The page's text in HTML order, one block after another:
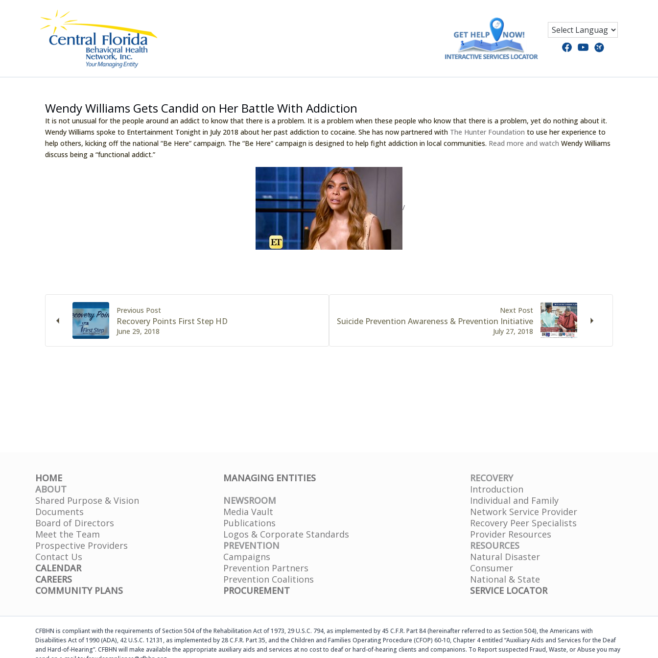
Wendy Williams Gets Candid on Her Battle With Addiction
It is not unusual for the people around an addict to know that there is a problem. It is a problem when these people who know that there is a problem, yet do nothing about it.
Wendy Williams spoke to Entertainment Tonight in July 2018 about her past addiction to cocaine. She has now partnered with The Hunter Foundation to use her experience to
help others, kicking off the national “Be Here” campaign. The “Be Here” campaign is designed to help fight addiction in local communities. Read more and watch Wendy Williams
discuss being a “functional addict.”
/
Previous Post
June 29, 2018
Recovery Points First Step HD
Next Post
July 27, 2018
Suicide Prevention Awareness & Prevention Initiative
HOME
ABOUT
Shared Purpose & Vision
Documents
Board of Directors
Meet the Team
Prospective Providers
Contact Us
CALENDAR
CAREERS
COMMUNITY PLANS
MANAGING ENTITIES
NEWSROOM
Media Vault
Publications
Logos & Corporate Standards
PREVENTION
Campaigns
Prevention Partners
Prevention Coalitions
PROCUREMENT
RECOVERY
Introduction
Individual and Family
Network Service Provider
Recovery Peer Specialists
Provider Resources
RESOURCES
Natural Disaster
Consumer
National & State
SERVICE LOCATOR
CFBHN is compliant with the requirements of Section 504 of the Rehabilitation Act of 1973, 29 U.S.C. 794, as implemented by 45 C.F.R. Part 84 (hereinafter referred to as Section 504), the Americans with
Disabilities Act of 1990 (ADA), 42 U.S.C. 12131, as implemented by 28 C.F.R. Part 35, and the Children and Families Operating Procedure (CFOP) 60-10, Chapter 4 entitled “Auxiliary Aids and Services for the Deaf
and Hard-of-Hearing”. CFBHN will make available the appropriate auxiliary aids and services at no cost to deaf or hard-of-hearing clients and companions. To Report suspected Fraud, Waste, or Abuse you may